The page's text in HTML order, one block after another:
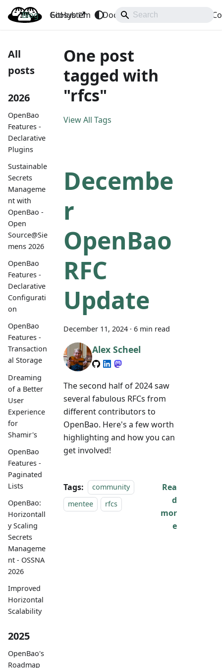
OpenBao
Blog Ecosystem Docs API
GitHub
All
posts
2026
OpenBao
Features -
Declarative
Plugins
Sustainable
Secrets
Manageme
nt with
OpenBao -
Open
Source@Sie
mens 2026
OpenBao
Features -
Declarative
Configurati
on
OpenBao
Features -
Transaction
al Storage
Dreaming
of a Better
User
Experience
for
Shamir's
OpenBao
Features -
Paginated
Lists
OpenBao:
Horizontall
y Scaling
Secrets
Manageme
nt - OSSNA
2026
Improved
Horizontal
Scalability
2025
OpenBao's
Roadmap
One post
tagged with
"rfcs"
View All Tags
Decembe
r
OpenBao
RFC
Update
December 11, 2024 · 6 min read
Alex Scheel
The second half of 2024 saw
several fabulous RFCs from
different contributors to
OpenBao. Here's a few worth
highlighting and how you can
get involved!
Tags:
community
mentee
rfcs
Rea
d
mor
e